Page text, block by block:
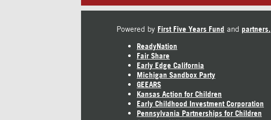
Powered by First Five Years Fund and partners.
ReadyNation
Fair Share
Early Edge California
Michigan Sandbox Party
GEEARS
Kansas Action for Children
Early Childhood Investment Corporation
Pennsylvania Partnerships for Children